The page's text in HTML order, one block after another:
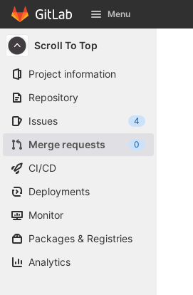
Skip to content
GitLab Menu
Scroll To Top
Project information
Repository
Issues
4
Merge requests 0
CI/CD
Deployments
Monitor
Packages & Registries
Analytics